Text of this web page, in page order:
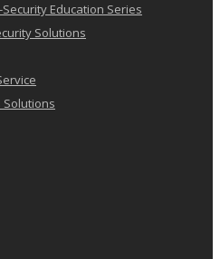
Security Education Series
Solutions
Solutions